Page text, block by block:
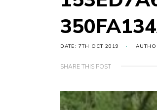
DATE: 7TH OCT 2019
SHARE THIS POST